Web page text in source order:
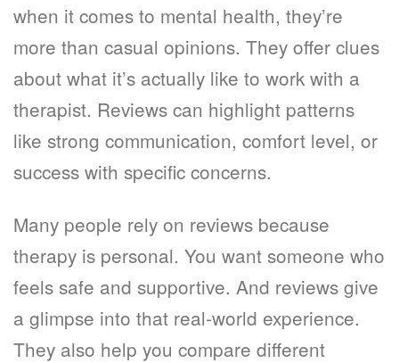
when it comes to mental health, they’re
more than casual opinions. They offer clues
about what it’s actually like to work with a
therapist. Reviews can highlight patterns
like strong communication, comfort level, or
success with specific concerns.
Many people rely on reviews because
therapy is personal. You want someone who
feels safe and supportive. And reviews give
a glimpse into that real-world experience.
They also help you compare different